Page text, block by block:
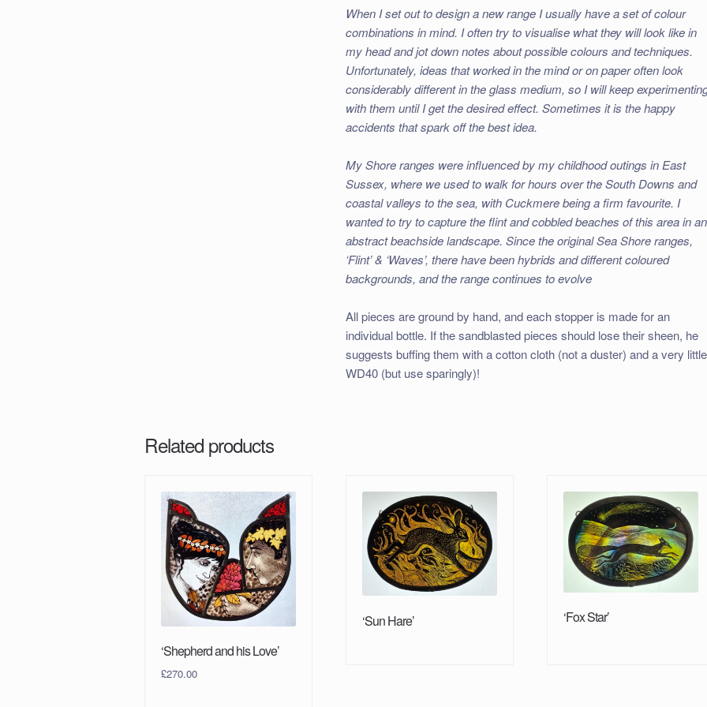
When I set out to design a new range I usually have a set of colour
combinations in mind. I often try to visualise what they will look like in
my head and jot down notes about possible colours and techniques.
Unfortunately, ideas that worked in the mind or on paper often look
considerably different in the glass medium, so I will keep
with them until I get the desired effect. Sometimes it is the happy
accidents that spark off the best idea.
My Shore ranges were influenced by my childhood outings in East
Sussex, where we used to walk for hours over the South Downs and
coastal valleys to the sea, with Cuckmere being a firm favourite. I
wanted to try to capture the flint and cobbled beaches of this area in an
abstract beachside landscape. Since the original Sea Shore ranges,
‘Flint’ & ‘Waves’, there have been hybrids and different coloured
backgrounds, and the range continues to evolve
All pieces are ground by hand, and each stopper is made for an
individual bottle. If the sandblasted pieces should lose their sheen, he
suggests buffing them with a cotton cloth (not a duster) and a very little
WD40 (but use sparingly)!
Related products
‘Shepherd and his Love’
£270.00
‘Sun Hare’ ‘Fox Star’